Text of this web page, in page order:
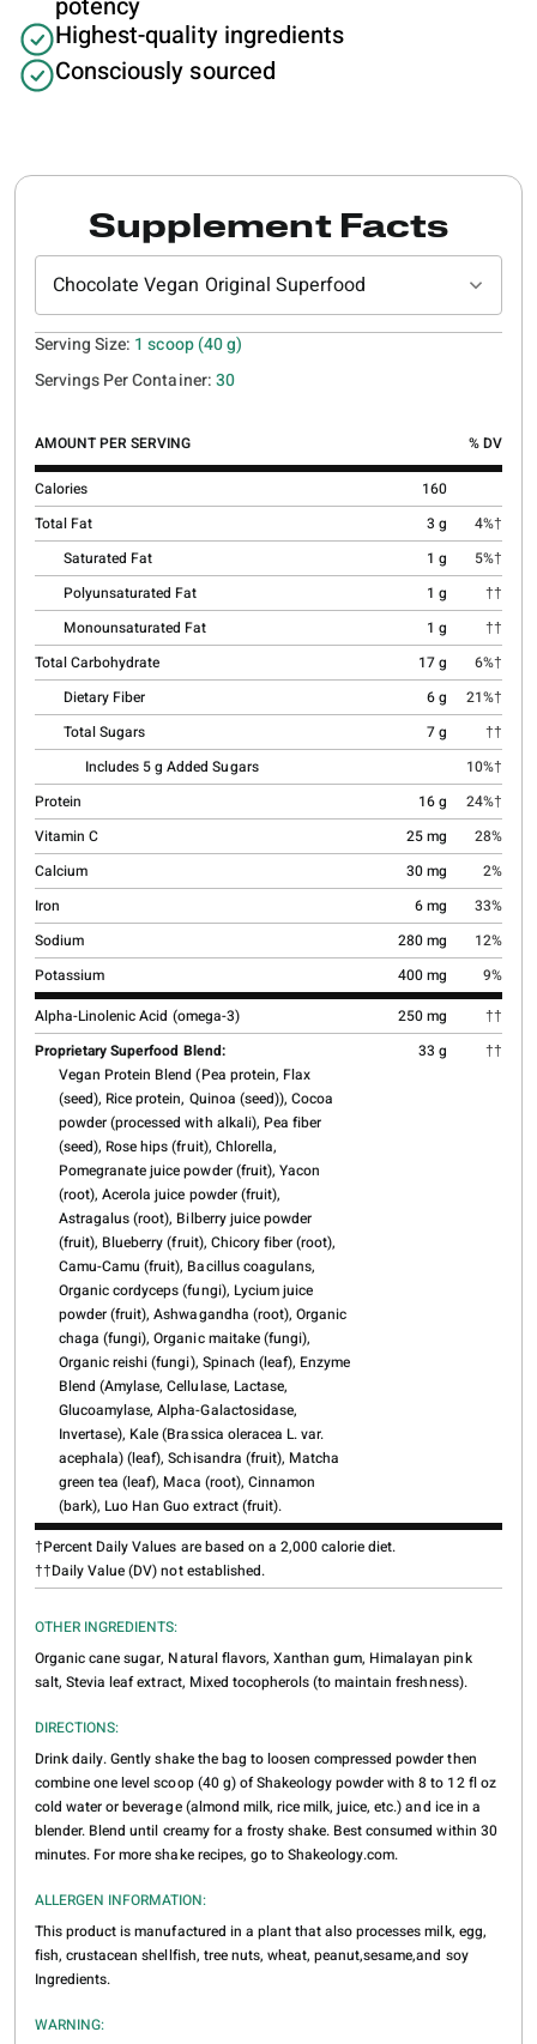
Highest-quality ingredients
Consciously sourced
Supplement Facts
Chocolate Vegan Original Superfood
Serving Size: 1 scoop (40 g)
Servings Per Container:30
AMOUNT PER SERVING % DV
Calories
160
Total Fat
3 g
4%†
Saturated Fat
1 g
5%†
Polyunsaturated Fat
1 g
††
Monounsaturated Fat
1 g
††
Total Carbohydrate
17 g
6%†
Dietary Fiber
6 g
21%†
Total Sugars
7 g
††
Includes 5 g Added Sugars
10%†
Protein
16 g
24%†
Vitamin C
25 mg
28%
Calcium
30 mg
2%
Iron
6 mg
33%
Sodium
280 mg
12%
Potassium
400 mg
9%
Alpha-Linolenic Acid (omega-3)
250 mg
††
Proprietary Superfood Blend:
Vegan Protein Blend (Pea protein, Flax
(seed), Rice protein, Quinoa (seed)), Cocoa
powder (processed with alkali), Pea fiber
(seed), Rose hips (fruit), Chlorella,
Pomegranate juice powder (fruit), Yacon
(root), Acerola juice powder (fruit),
Astragalus (root), Bilberry juice powder
(fruit), Blueberry (fruit), Chicory fiber (root),
Camu-Camu (fruit), Bacillus coagulans,
Organic cordyceps (fungi), Lycium juice
powder (fruit), Ashwagandha (root), Organic
chaga (fungi), Organic maitake (fungi),
Organic reishi (fungi), Spinach (leaf), Enzyme
Blend (Amylase, Cellulase, Lactase,
Glucoamylase, Alpha-Galactosidase,
Invertase), Kale (Brassica oleracea L. var.
acephala) (leaf), Schisandra (fruit), Matcha
green tea (leaf), Maca (root), Cinnamon
(bark), Luo Han Guo extract (fruit).
33 g ††
†Percent Daily Values are based on a 2,000 calorie diet.
††Daily Value (DV) not established.
OTHER INGREDIENTS:
Organic cane sugar, Natural flavors, Xanthan gum, Himalayan pink
salt, Stevia leaf extract, Mixed tocopherols (to maintain freshness).
DIRECTIONS:
Drink daily. Gently shake the bag to loosen compressed powder then
combine one level scoop (40 g) of Shakeology powder with 8 to 12 fl oz
cold water or beverage (almond milk, rice milk, juice, etc.) and ice in a
blender. Blend until creamy for a frosty shake. Best consumed within 30
minutes. For more shake recipes, go to Shakeology.com.
ALLERGEN INFORMATION:
This product is manufactured in a plant that also processes milk, egg,
fish, crustacean shellfish, tree nuts, wheat, peanut,sesame,and soy
Ingredients.
WARNING: